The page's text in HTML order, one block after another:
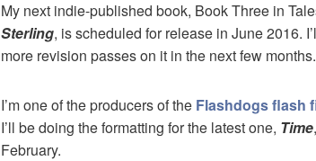
My next indie-published book, Book Three in
Sterling, is scheduled for release in June 2016.
more revision passes on it in the next few months.
I’m one of the producers of the Flashdogs flash
I’ll be doing the formatting for the latest one, Time
February.